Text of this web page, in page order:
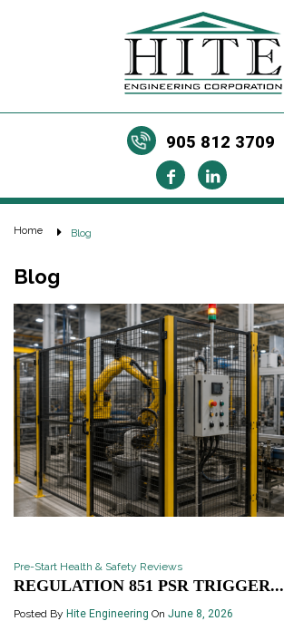
905 812 3709
Home Blog
Blog
Pre-Start Health & Safety Reviews
REGULATION 851 PSR TRIGGER...
Posted By Hite Engineering On June 8, 2026